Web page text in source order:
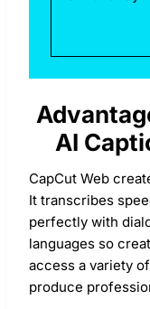
AI
CapCut Web
It transcribes
perfectly with
languages so
access a variety
produce